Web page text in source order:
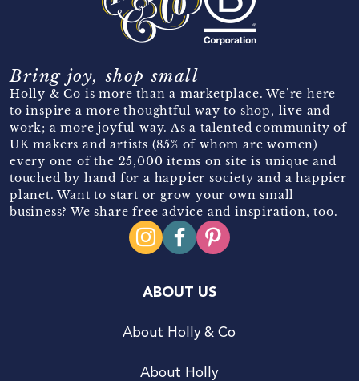
Bring joy, shop small
Holly & Co is more than a marketplace. We’re here
to inspire a more thoughtful way to shop, live and
work; a more joyful way. As a talented community of
UK makers and artists (85% of whom are women)
every one of the 25,000 items on site is unique and
touched by hand for a happier society and a happier
planet. Want to start or grow your own small
business? We share free advice and inspiration, too.
ABOUT US
About Holly & Co
About Holly